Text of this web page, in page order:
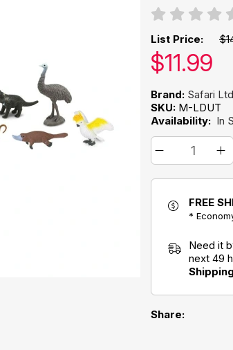
List Price:
Our
$11.99
Brand: Safari Ltd
SKU: M-LDUT
Availability: In
FREE
*
Need it
next 49
Shipping
Share: